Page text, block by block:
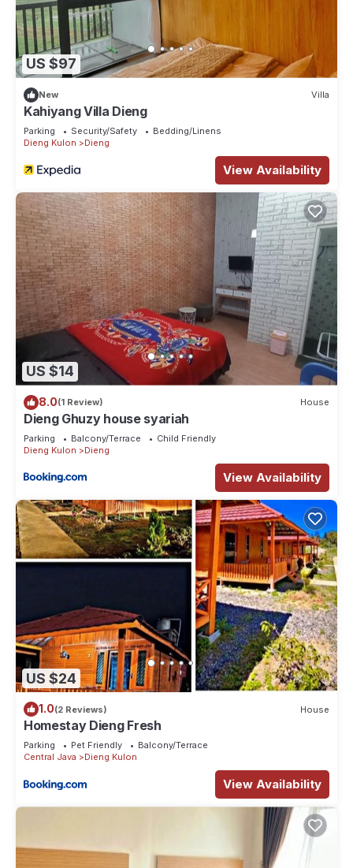
US $97
New Villa
Kahiyang Villa Dieng
Parking Security/Safety
Bedding/Linens
Dieng Kulon
Dieng
View Availability
US $14
8.0(1 Review) House
Dieng Ghuzy house syariah
Parking Balcony/Terrace
Child Friendly
Dieng Kulon
Dieng
View Availability
US $24
1.0(2 Reviews) House
Homestay Dieng Fresh
Parking Pet Friendly
Balcony/Terrace
Central Java
Dieng Kulon
View Availability